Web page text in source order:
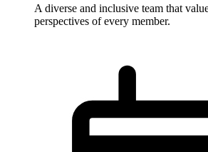
A diverse and inclusive team that
perspectives of every member.